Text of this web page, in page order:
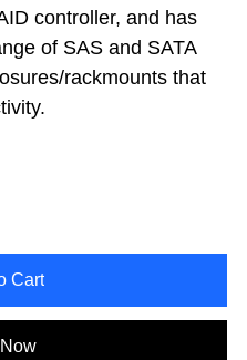
controller, and has
of SAS and SATA
rackmounts that
Cart